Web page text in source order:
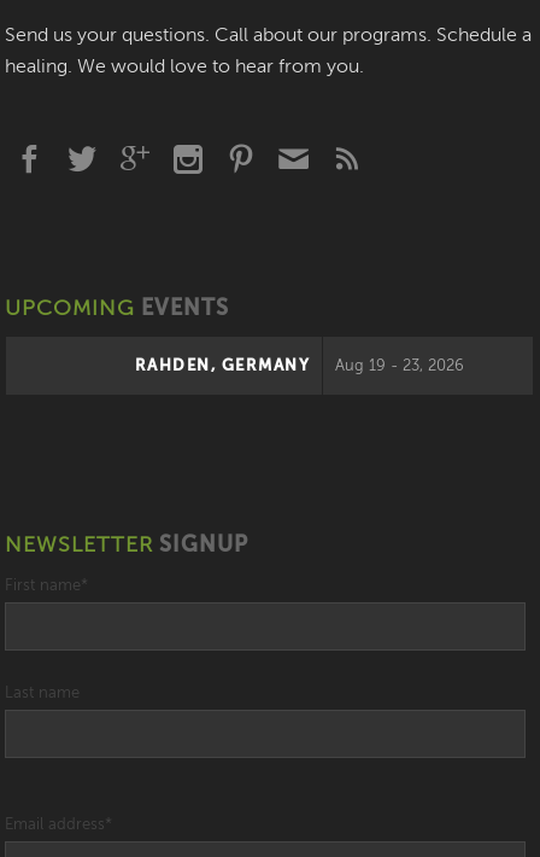
Send us your questions. Call about our programs. Schedule a
healing. We would love to hear from you.
UPCOMING EVENTS
RAHDEN, GERMANY Aug 19 - 23, 2026
NEWSLETTER SIGNUP
First name *
Last name
Email address *